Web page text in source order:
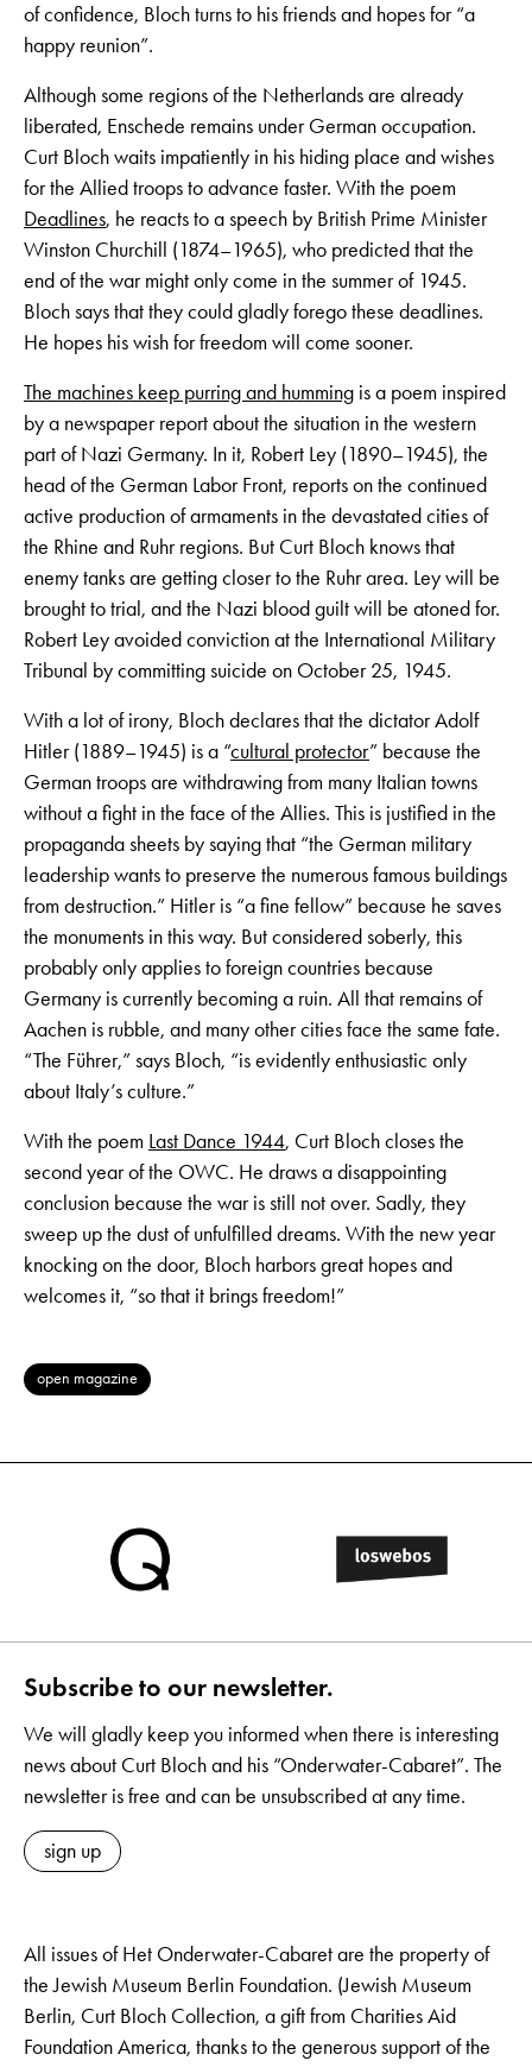
of confidence, Bloch turns to his friends and hopes for “a
happy reunion”.
Although some regions of the Netherlands are already
liberated, Enschede remains under German occupation.
Curt Bloch waits impatiently in his hiding place and wishes
for the Allied troops to advance faster. With the poem
Deadlines, he reacts to a speech by British Prime Minister
Winston Churchill (1874–1965), who predicted that the
end of the war might only come in the summer of 1945.
Bloch says that they could gladly forego these deadlines.
He hopes his wish for freedom will come sooner.
The machines keep purring and humming is a poem inspired
by a newspaper report about the situation in the western
part of Nazi Germany. In it, Robert Ley (1890–1945), the
head of the German Labor Front, reports on the continued
active production of armaments in the devastated cities of
the Rhine and Ruhr regions. But Curt Bloch knows that
enemy tanks are getting closer to the Ruhr area. Ley will be
brought to trial, and the Nazi blood guilt will be atoned for.
Robert Ley avoided conviction at the International Military
Tribunal by committing suicide on October 25, 1945.
With a lot of irony, Bloch declares that the dictator Adolf
Hitler (1889–1945) is a “cultural protector” because the
German troops are withdrawing from many Italian towns
without a fight in the face of the Allies. This is justified in the
propaganda sheets by saying that “the German military
leadership wants to preserve the numerous famous buildings
from destruction.” Hitler is “a fine fellow” because he saves
the monuments in this way. But considered soberly, this
probably only applies to foreign countries because
Germany is currently becoming a ruin. All that remains of
Aachen is rubble, and many other cities face the same fate.
“The Führer,” says Bloch, “is evidently enthusiastic only
about Italy’s culture.”
With the poem Last Dance 1944, Curt Bloch closes the
second year of the OWC. He draws a disappointing
conclusion because the war is still not over. Sadly, they
sweep up the dust of unfulfilled dreams. With the new year
knocking on the door, Bloch harbors great hopes and
welcomes it, “so that it brings freedom!”
open magazine
Subscribe to our newsletter.
We will gladly keep you informed when there is interesting
news about Curt Bloch and his “Onderwater-Cabaret”. The
newsletter is free and can be unsubscribed at any time.
sign up
All issues of Het Onderwater-Cabaret are the property of
the Jewish Museum Berlin Foundation. (Jewish Museum
Berlin, Curt Bloch Collection, a gift from Charities Aid
Foundation America, thanks to the generous support of the